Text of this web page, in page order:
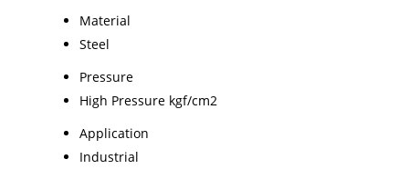
Material
Steel
Pressure
High Pressure kgf/cm2
Application
Industrial